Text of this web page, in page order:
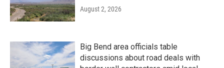
August 2, 2026
Big Bend area officials table
discussions about road deals with